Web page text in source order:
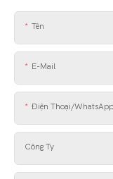
Tên
E-Mail
Điện Thoại/WhatsApp
Công Ty